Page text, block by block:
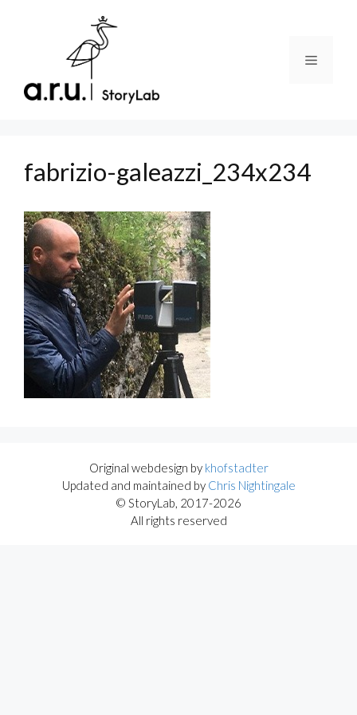
Menu
fabrizio-galeazzi_234x234
Original webdesign by khofstadter
Updated and maintained by Chris Nightingale
© StoryLab, 2017-2026
All rights reserved